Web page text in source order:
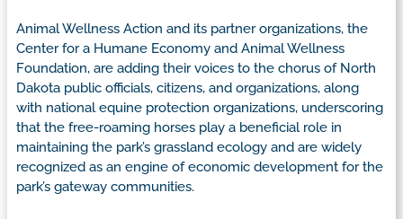
Animal Wellness Action and its partner organizations, the
Center for a Humane Economy and Animal Wellness
Foundation, are adding their voices to the chorus of North
Dakota public officials, citizens, and organizations, along
with national equine protection organizations, underscoring
that the free-roaming horses play a beneficial role in
maintaining the park’s grassland ecology and are widely
recognized as an engine of economic development for the
park’s gateway communities.